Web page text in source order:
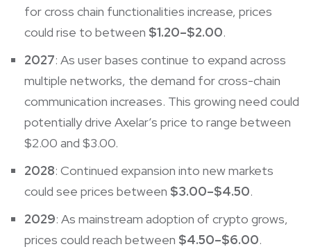
for cross chain functionalities increase, prices
could rise to between $1.20–$2.00.
2027: As user bases continue to expand across
multiple networks, the demand for cross-chain
communication increases. This growing need could
potentially drive Axelar’s price to range between
$2.00 and $3.00.
2028: Continued expansion into new markets
could see prices between $3.00–$4.50.
2029: As mainstream adoption of crypto grows,
prices could reach between $4.50–$6.00.